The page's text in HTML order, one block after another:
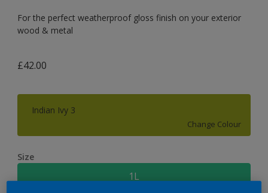
For the perfect weatherproof gloss finish on your exterior
wood & metal
£42.00
Indian Ivy 3
Change Colour
Size
1L